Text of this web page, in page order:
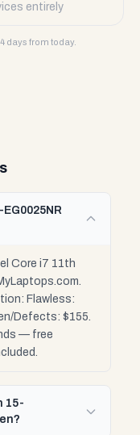
entirely
days from today.
Core i7 11th
Flawless:
Defects: $155.
— free
15-